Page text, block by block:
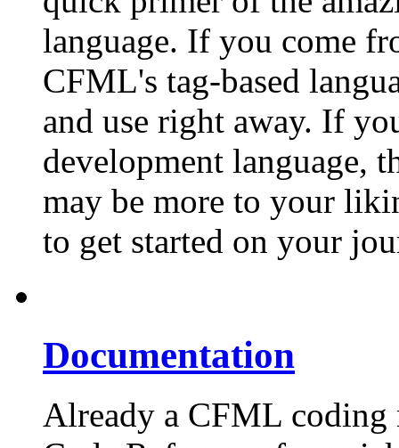
language. If you come
CFML's tag-based
and use right away. If
development language,
may be more to your
to get started on your
Documentation
Already a CFML coding